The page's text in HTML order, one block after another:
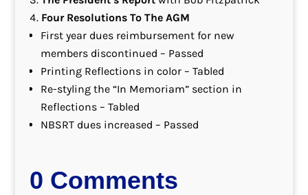
Four Resolutions To The AGM
First year dues reimbursement for new
members discontinued – Passed
Printing Reflections in color – Tabled
Re-styling the “In Memoriam” section in
Reflections – Tabled
NBSRT dues increased – Passed
0 Comments